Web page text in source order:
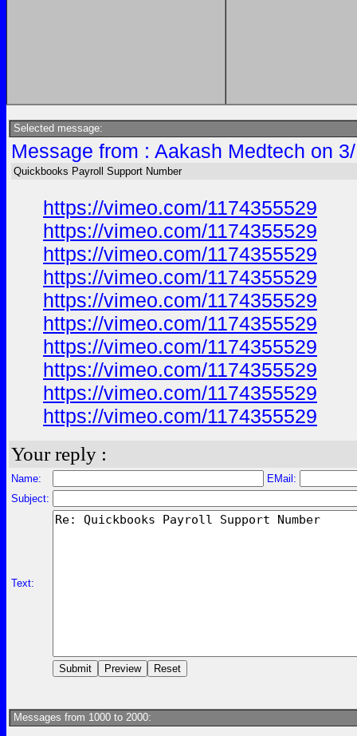
Selected message:
Message from : Aakash Medtech on
Quickbooks Payroll Support Number
https://vimeo.com/1174355529
https://vimeo.com/1174355529
https://vimeo.com/1174355529
https://vimeo.com/1174355529
https://vimeo.com/1174355529
https://vimeo.com/1174355529
https://vimeo.com/1174355529
https://vimeo.com/1174355529
https://vimeo.com/1174355529
https://vimeo.com/1174355529
Your reply :
Name:
EMail:
Subject:
Text:
Messages from 1000 to 2000: